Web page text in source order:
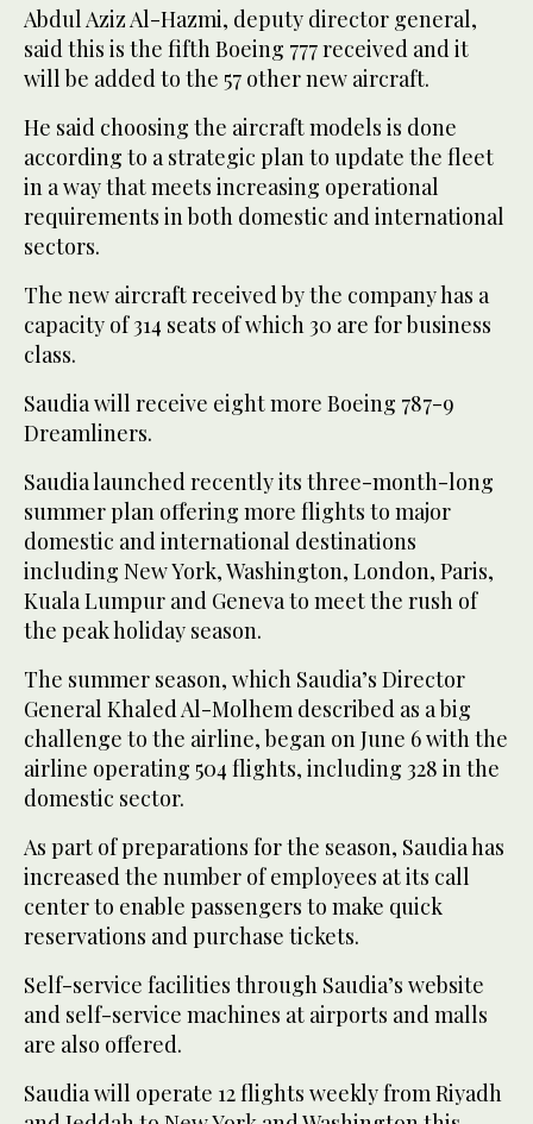
Abdul Aziz Al-Hazmi, deputy director general,
said this is the fifth Boeing 777 received and it
will be added to the 57 other new aircraft.
He said choosing the aircraft models is done
according to a strategic plan to update the fleet
in a way that meets increasing operational
requirements in both domestic and international
sectors.
The new aircraft received by the company has a
capacity of 314 seats of which 30 are for business
class.
Saudia will receive eight more Boeing 787-9
Dreamliners.
Saudia launched recently its three-month-long
summer plan offering more flights to major
domestic and international destinations
including New York, Washington, London, Paris,
Kuala Lumpur and Geneva to meet the rush of
the peak holiday season.
The summer season, which Saudia’s Director
General Khaled Al-Molhem described as a big
challenge to the airline, began on June 6 with the
airline operating 504 flights, including 328 in the
domestic sector.
As part of preparations for the season, Saudia has
increased the number of employees at its call
center to enable passengers to make quick
reservations and purchase tickets.
Self-service facilities through Saudia’s website
and self-service machines at airports and malls
are also offered.
Saudia will operate 12 flights weekly from Riyadh